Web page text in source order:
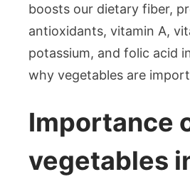
boosts our dietary fiber,
antioxidants, vitamin A,
potassium, and folic acid
why vegetables are
Importance
vegetables